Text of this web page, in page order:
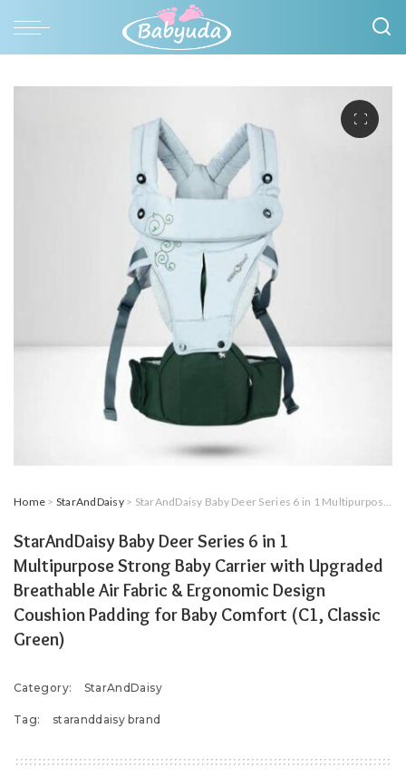
Home > StarAndDaisy> StarAndDaisy Baby Deer Series 6 in 1 Multipurpose Strong Baby Carrier with Upgraded Breathable Air Fabric & Ergonomic Design Coushion Padding for Baby Comfort (C1, Classic Green)
StarAndDaisy Baby Deer Series 6 in 1
Multipurpose Strong Baby Carrier with Upgraded
Breathable Air Fabric & Ergonomic Design
Coushion Padding for Baby Comfort (C1, Classic
Green)
Category: StarAndDaisy
Tag: staranddaisy brand